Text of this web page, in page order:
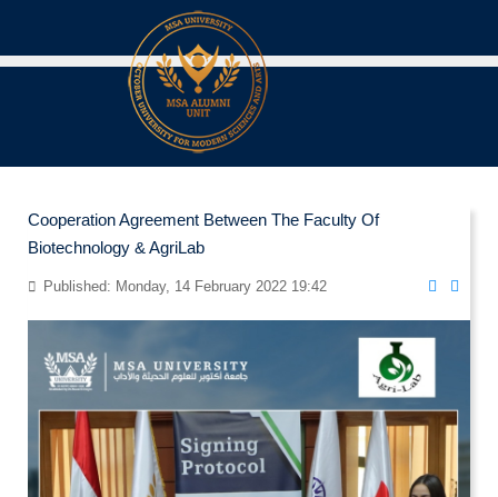
Cooperation Agreement Between The Faculty Of
Biotechnology & AgriLab
Published: Monday, 14 February 2022 19:42